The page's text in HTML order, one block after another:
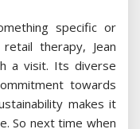
specific or
therapy, Jean
a visit. Its diverse
towards
makes it
So next time when